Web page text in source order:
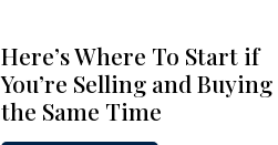
Here’s Where To Start if
You’re Selling and
the Same Time